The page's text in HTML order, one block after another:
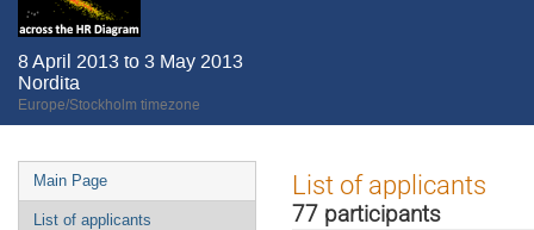
8 April 2013 to 3 May 2013
Nordita
Europe/Stockholm timezone
Event
menu
Main Page
List of applicants
List of applicants
77 participants